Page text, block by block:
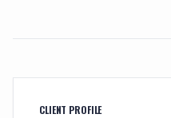
CLIENT PROFILE